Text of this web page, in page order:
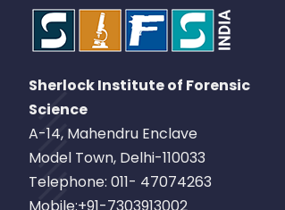
Sherlock Institute of Forensic
Science
A-14, Mahendru Enclave
Model Town, Delhi-110033
Telephone: 011- 47074263